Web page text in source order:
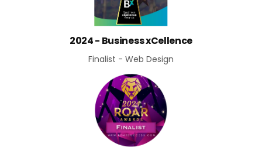
2024 - Business xCellence
Finalist - Web Design